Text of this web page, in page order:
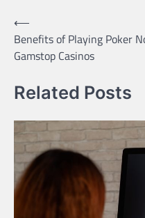
Post
navigation
⟵
Benefits of Playing Poker
Gamstop Casinos
Related Posts